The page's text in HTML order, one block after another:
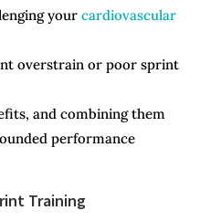
your cardiovascular
overstrain or poor sprint
and combining them
performance
Training